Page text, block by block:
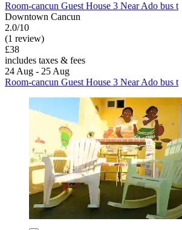
Room-cancun Guest House 3 Near Ado bus t
Downtown Cancun
2.0/10
(1 review)
£38
includes taxes & fees
24 Aug - 25 Aug
Room-cancun Guest House 3 Near Ado bus t